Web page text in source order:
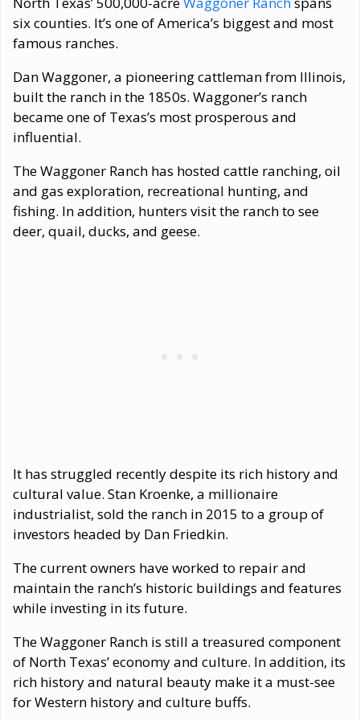
six counties. It’s one of America’s biggest and most
famous ranches.
Dan Waggoner, a pioneering cattleman from Illinois,
built the ranch in the 1850s. Waggoner’s ranch
became one of Texas’s most prosperous and
influential.
The Waggoner Ranch has hosted cattle ranching, oil
and gas exploration, recreational hunting, and
fishing. In addition, hunters visit the ranch to see
deer, quail, ducks, and geese.
It has struggled recently despite its rich history and
cultural value. Stan Kroenke, a millionaire
industrialist, sold the ranch in 2015 to a group of
investors headed by Dan Friedkin.
The current owners have worked to repair and
maintain the ranch’s historic buildings and features
while investing in its future.
The Waggoner Ranch is still a treasured component
of North Texas’ economy and culture. In addition, its
rich history and natural beauty make it a must-see
for Western history and culture buffs.